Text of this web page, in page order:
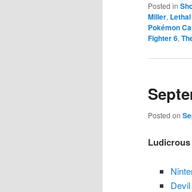
Posted in
Miller,
Pokémon
Fighter 6,
Posted on